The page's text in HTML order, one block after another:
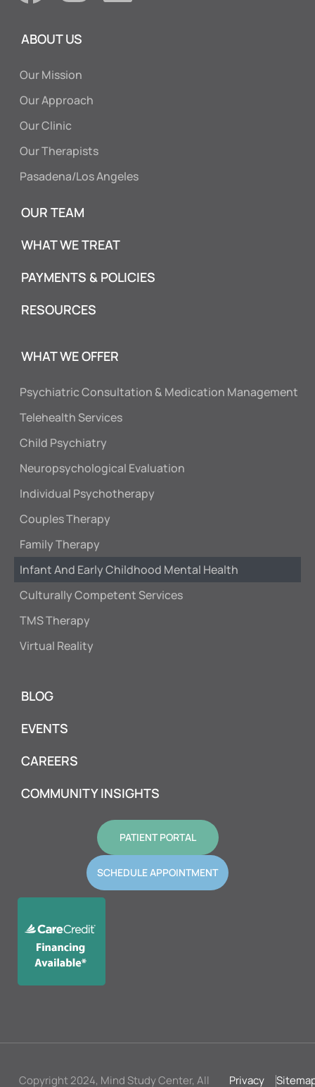
ABOUT US
Our Mission
Our Approach
Our Clinic
Our Therapists
Pasadena/Los Angeles
OUR TEAM
WHAT WE TREAT
PAYMENTS & POLICIES
RESOURCES
WHAT WE OFFER
Psychiatric Consultation & Medication Management
Telehealth Services
Child Psychiatry
Neuropsychological Evaluation
Individual Psychotherapy
Couples Therapy
Family Therapy
Infant And Early Childhood Mental Health
Culturally Competent Services
TMS Therapy
Virtual Reality
BLOG
EVENTS
CAREERS
COMMUNITY INSIGHTS
PATIENT PORTAL
SCHEDULE APPOINTMENT
Copyright 2024, Mind Study Center, All Privacy